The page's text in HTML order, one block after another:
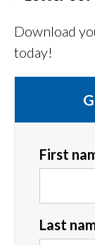
Download
today!
First
Last